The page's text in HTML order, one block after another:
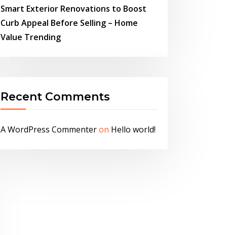
Smart Exterior Renovations to Boost
Curb Appeal Before Selling – Home
Value Trending
Recent Comments
A WordPress Commenteron Hello world!